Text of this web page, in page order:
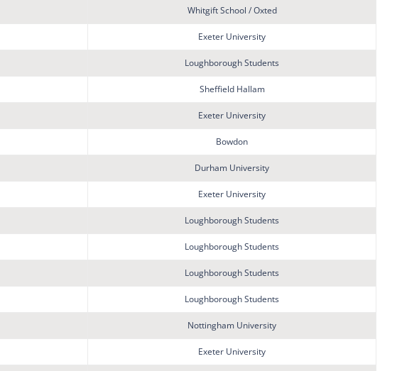
Whitgift School / Oxted
Exeter University
Loughborough Students
Sheffield Hallam
Exeter University
Bowdon
Durham University
Exeter University
Loughborough Students
Loughborough Students
Loughborough Students
Loughborough Students
Nottingham University
Exeter University